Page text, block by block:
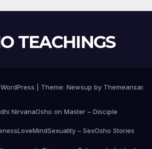
TEACHINGS
Theme: Newsup by Themeansar.
NirvanaOsho on Master – Disciple
LoveMindSexuality – SexOsho Stories